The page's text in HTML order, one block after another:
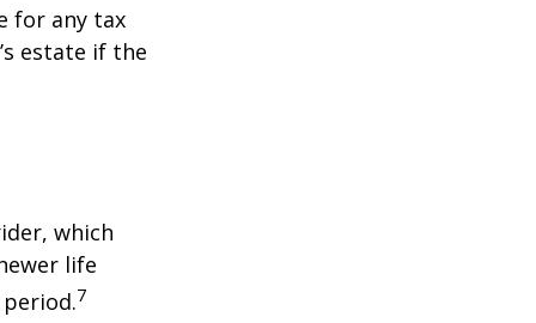
for any tax
estate if the
which
life
7